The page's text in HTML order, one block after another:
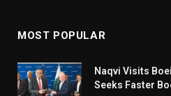
MOST POPULAR
Naqvi Visits
Seeks Faster